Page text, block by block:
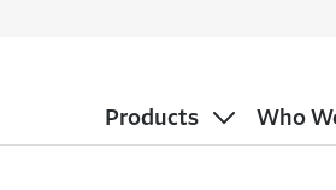
Products Who